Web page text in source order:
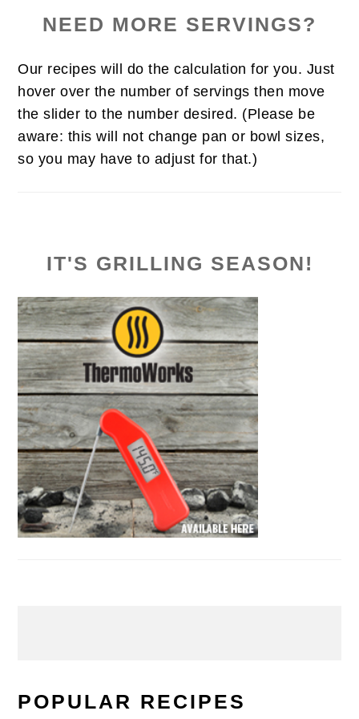
NEED MORE SERVINGS?
Our recipes will do the calculation for you. Just
hover over the number of servings then move
the slider to the number desired. (Please be
aware: this will not change pan or bowl sizes,
so you may have to adjust for that.)
IT'S GRILLING SEASON!
POPULAR RECIPES